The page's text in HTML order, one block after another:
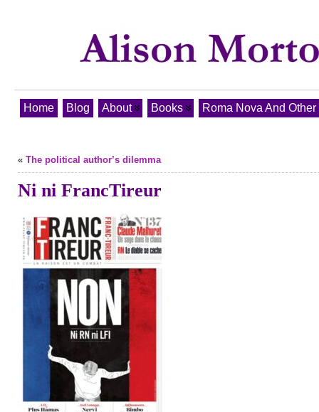
Home Blog About Books Roma Nova And
« The political author’s dilemma
Ni ni FrancTireur